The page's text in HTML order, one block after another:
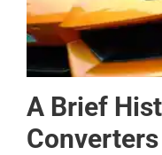
A Brief
Converters